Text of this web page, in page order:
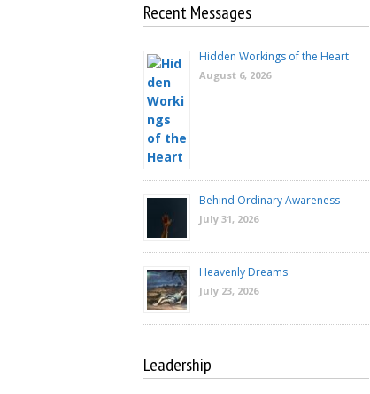
Recent Messages
Hidden Workings of the Heart
August 6, 2026
Behind Ordinary Awareness
July 31, 2026
Heavenly Dreams
July 23, 2026
Leadership